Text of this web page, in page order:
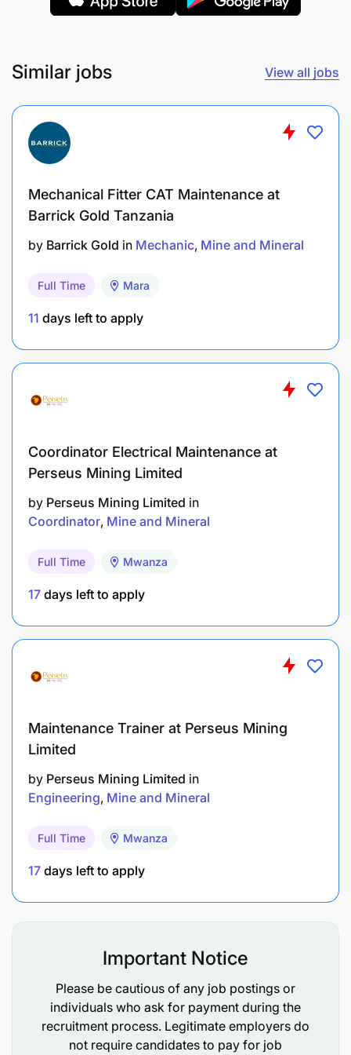
replacement.
supervisor on conditions that may affect the
functionality of the equipment.
Follow up on outstanding maintenance/ repairs.
Complete the shift handover process.
Actively participate in training activities to gain
new skills and develop their full potential.
Under the direction of the supervisor, provide
less experienced personnel.
QUALIFICATION
A valid Tanzanian Driving Licence is mandatory.
EXPERIENCE REQUIREMENTS:
Minimum 3 years working on Sandvik
Exposure to working with automation of
underground mechanized mining equipment.
SKILLS / KNOWLEDGE REQUIREMENTS:
Similar jobs View all jobs
Mechanical Fitter CAT Maintenance at
Barrick Gold Tanzania
by Barrick Gold in Mechanic Mine and Mineral
Full Time Mara
11 days left to apply
Coordinator Electrical Maintenance at
Perseus Mining Limited
by Perseus Mining Limited in
Coordinator Mine and Mineral
Full Time Mwanza
17 days left to apply
Maintenance Trainer at Perseus Mining
Limited
by Perseus Mining Limited in
Engineering Mine and Mineral
Full Time Mwanza
17 days left to apply
Important Notice
Please be cautious of any job postings or
individuals who ask for payment during the
recruitment process. Legitimate employers do
not require candidates to pay for job